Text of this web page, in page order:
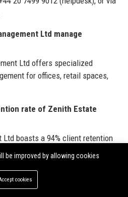
Ltd manage
Ltd offers specialized
for offices, retail spaces,
rate of Zenith Estate
Ltd boasts a 94% client retention
levels.
Ltd a sustainable
be improved by allowing cookies
cookies